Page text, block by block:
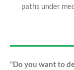
paths under
"Do you want to